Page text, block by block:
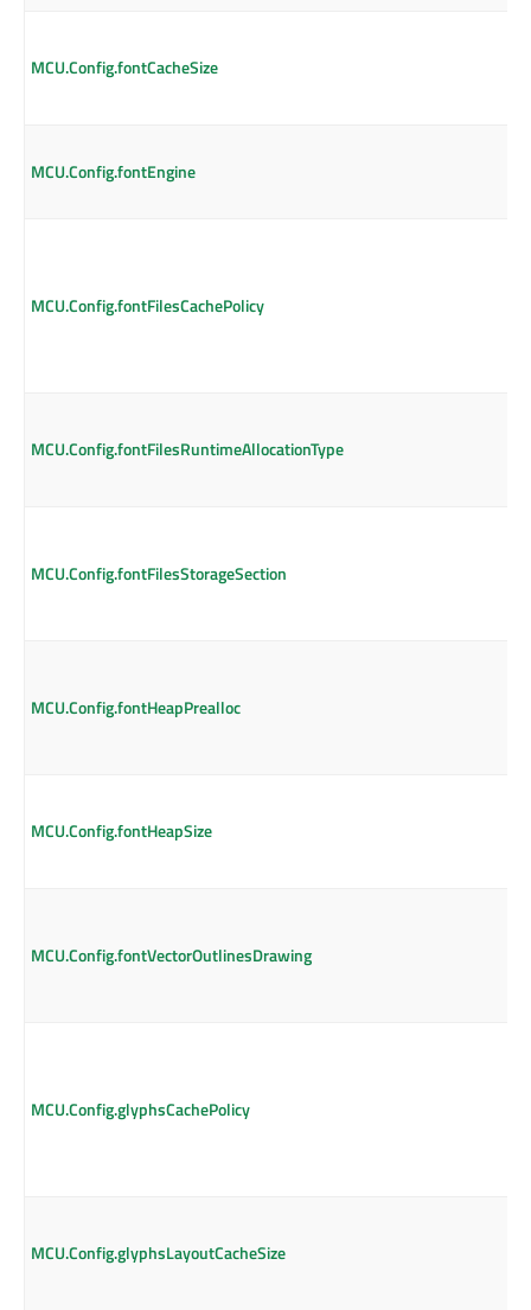
MCU.Config.fontCacheSize
MCU.Config.fontEngine
MCU.Config.fontFilesCachePolicy
MCU.Config.fontFilesRuntimeAllocationType
MCU.Config.fontFilesStorageSection
MCU.Config.fontHeapPrealloc
MCU.Config.fontHeapSize
MCU.Config.fontVectorOutlinesDrawing
MCU.Config.glyphsCachePolicy
MCU.Config.glyphsLayoutCacheSize